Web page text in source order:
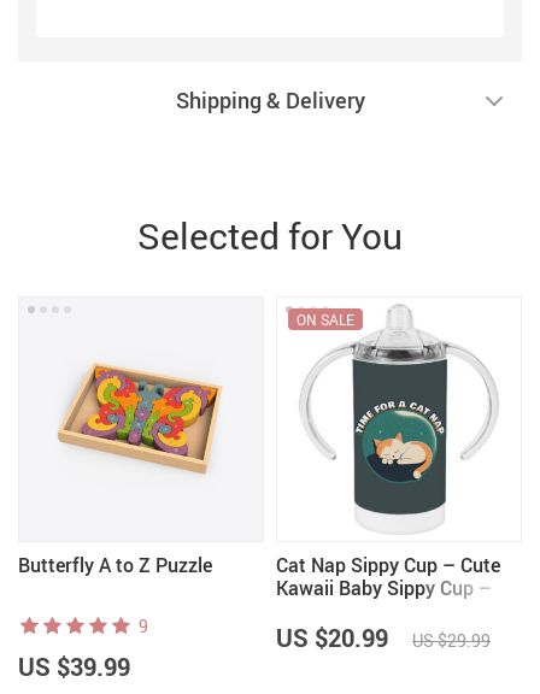
Shipping & Delivery
Selected for You
Butterfly A to Z Puzzle
9
US $39.99
Cat Nap Sippy Cup – Cute
Kawaii Baby Sippy Cup –
ON SALE
US $20.99 US $29.99